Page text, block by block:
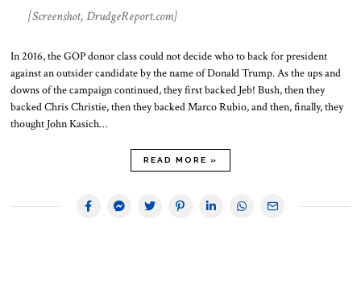
[Screenshot, DrudgeReport.com]
In 2016, the GOP donor class could not decide who to back for president
against an outsider candidate by the name of Donald Trump. As the ups and
downs of the campaign continued, they first backed Jeb! Bush, then they
backed Chris Christie, then they backed Marco Rubio, and then, finally, they
thought John Kasich…
READ MORE »